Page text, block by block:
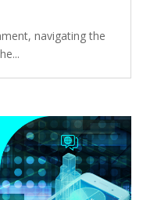
navigating the